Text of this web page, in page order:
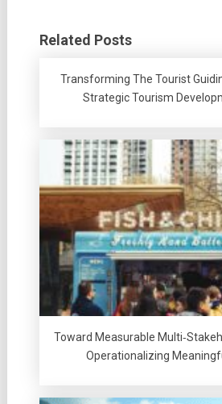
Related Posts
Transforming The Tourist
Strategic Tourism
Toward Measurable
Operationalizing